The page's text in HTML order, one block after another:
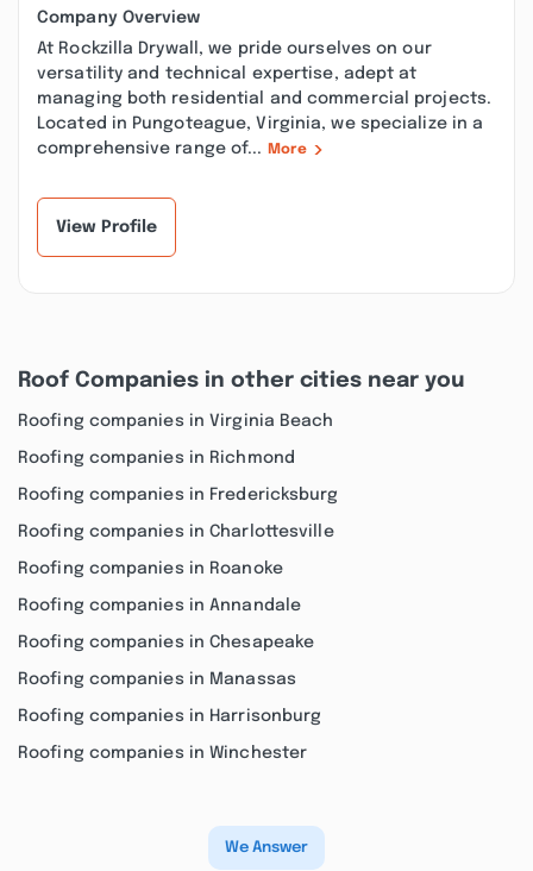
Company Overview
At Rockzilla Drywall, we pride ourselves on our
versatility and technical expertise, adept at
managing both residential and commercial projects.
Located in Pungoteague, Virginia, we specialize in a
comprehensive range of...
More
View Profile
Roof Companies in other cities near you
Roofing companies in Virginia Beach
Roofing companies in Richmond
Roofing companies in Fredericksburg
Roofing companies in Charlottesville
Roofing companies in Roanoke
Roofing companies in Annandale
Roofing companies in Chesapeake
Roofing companies in Manassas
Roofing companies in Harrisonburg
Roofing companies in Winchester
We Answer